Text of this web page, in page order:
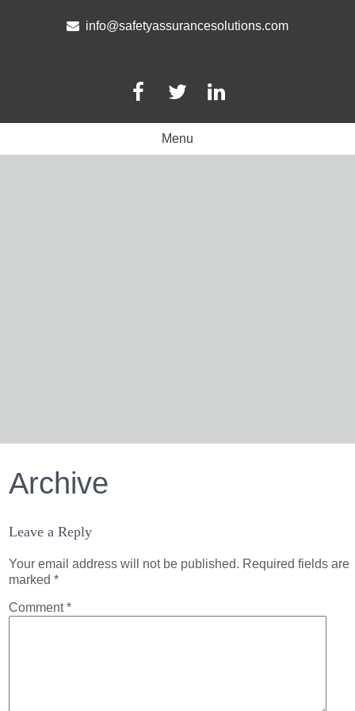
info@safetyassurancesolutions.com
Menu
Archive
Leave a Reply
Your email address will not be published. Required fields are
marked*
Comment*